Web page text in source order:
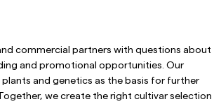
commercial partners with questions about
and promotional opportunities. Our
plants and genetics as the basis for further
we create the right cultivar selection